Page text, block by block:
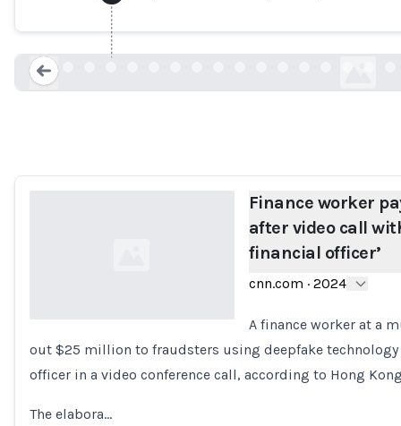
Loading...
Finance worker
after video call
financial officer’
cnn.com · 2024
A finance worker at a
out $25 million to fraudsters using deepfake
officer in a video conference call, according to Hong
The elabora…